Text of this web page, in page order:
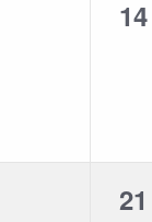
0
14
0
21